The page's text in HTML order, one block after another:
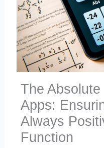
The
Apps:
Always
Function